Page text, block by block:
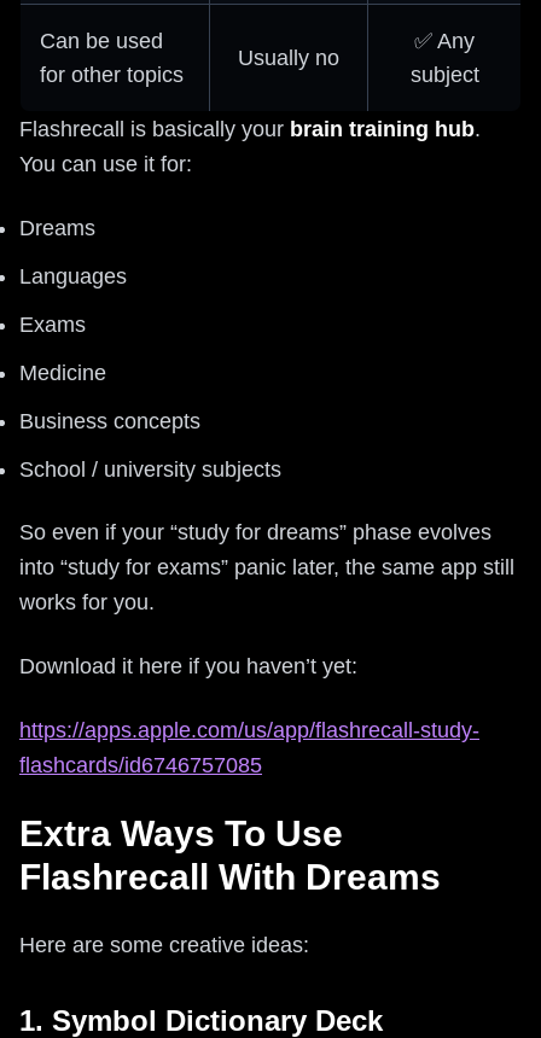
Can be used
for other topics
Usually no
✅ Any
subject
Flashrecall is basically your brain training hub.
You can use it for:
Dreams
Languages
Exams
Medicine
Business concepts
School / university subjects
So even if your “study for dreams” phase evolves
into “study for exams” panic later, the same app still
works for you.
Download it here if you haven’t yet:
https://apps.apple.com/us/app/flashrecall-study-
flashcards/id6746757085
Extra Ways To Use
Flashrecall With Dreams
Here are some creative ideas:
1. Symbol Dictionary Deck